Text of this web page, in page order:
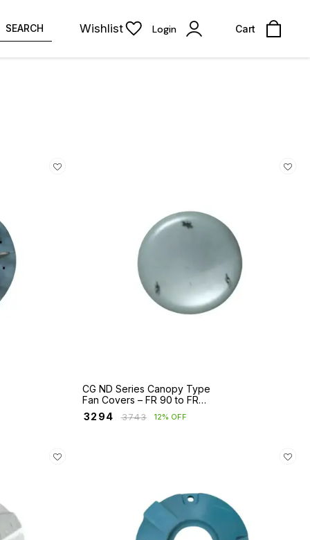
SEARCH Wishlist Login Cart
CG ND Series Canopy Type
Fan Covers – FR 90 to FR
280
3294 ₹3743 12% OFF